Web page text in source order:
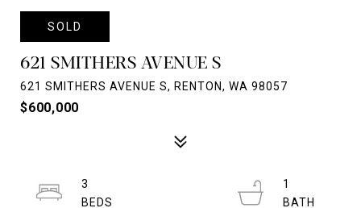
SOLD
621 SMITHERS AVENUE S
621 SMITHERS AVENUE S, RENTON, WA 98057
$600,000
3
1